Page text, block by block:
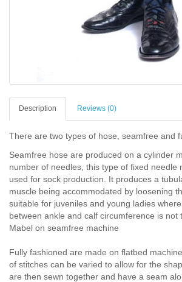
Description Reviews (0)
There are two types of hose, seamfree and
Seamfree hose are produced on a cylinder
number of needles, this type of fixed needle
used for sock production. It produces a
muscle being accommodated by loosening
suitable for juveniles and young ladies
between ankle and calf circumference is not
Mabel on seamfree machine
Fully fashioned are made on flatbed
of stitches can be varied to allow for the
are then sewn together and have a seam